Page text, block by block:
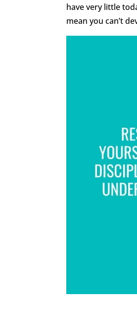
have very little
mean you can’t